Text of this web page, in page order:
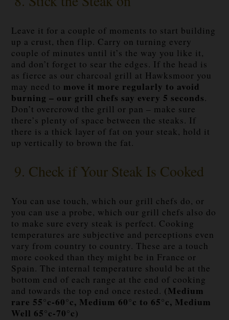
Leave it for a couple of moments to start building
up a crust, then flip. Carry on turning every
couple of minutes until it’s the way you like it,
and don’t forget to sear the edges. If the head is
as fierce as our charcoal grill at Hawksmoor you
may need to move it more regularly to avoid
burning – our grill chefs say every 5 seconds.
Don’t overcrowd the grill or pan – make sure
there’s plenty of space between the steaks. If
there is a thick layer of fat on your steak, hold it
up vertically to brown the fat.
9. Check if Your Steak Is Cooked
You can use touch, which our grill chefs do, or
you can use a probe, which our grill chefs also do
to make sure every steak is perfect. Cooking
temperatures are subjective and perceptions even
vary from country to country. These are a touch
more cooked than they might be in France or
Spain. The internal temperature should be at the
bottom end of each range at the end of cooking
and towards the top end once rested. (Medium
rare 55°c-60°c, Medium 60°c to 65°c, Medium
Well 65°c-70°c)